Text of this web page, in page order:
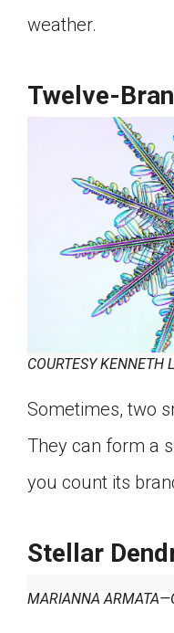
weather.
Twelve-
COURTESY KENNETH
Sometimes, two
They can form a
you count its
Stellar
MARIANNA